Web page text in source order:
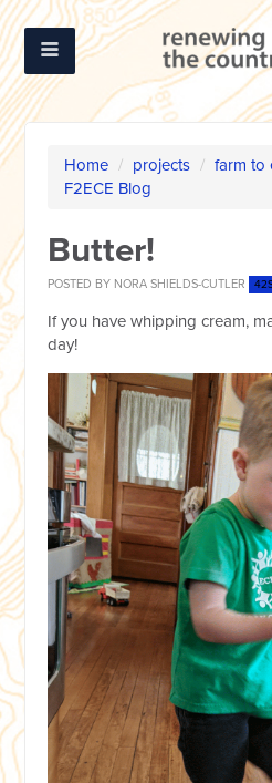
Home / projects / farm to
F2ECE Blog
Butter!
POSTED BY NORA SHIELDS-CUTLER
If you have whipping cream,
day!